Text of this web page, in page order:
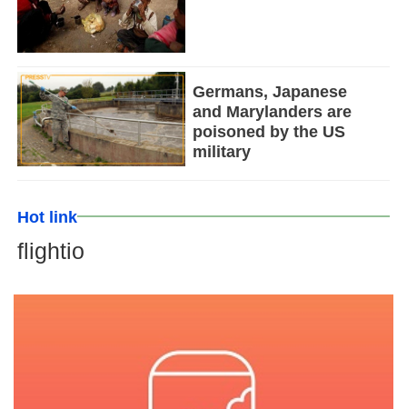
Germans, Japanese
and Marylanders are
poisoned by the US
military
Hot link
flightio